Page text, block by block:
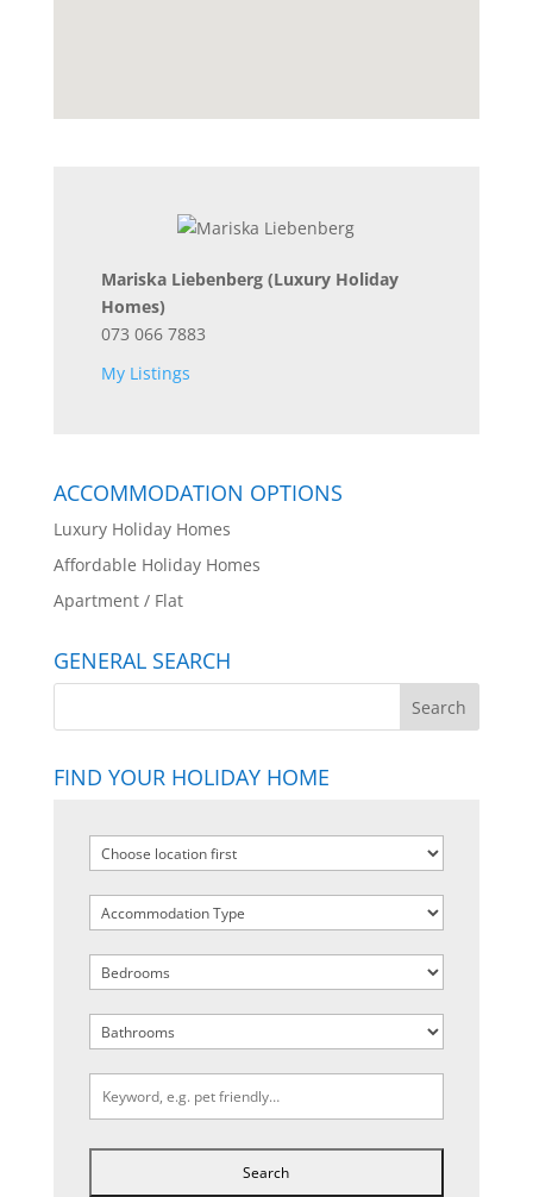
Mariska Liebenberg (Luxury Holiday
Homes)
073 066 7883
My Listings
ACCOMMODATION OPTIONS
Luxury Holiday Homes
Affordable Holiday Homes
Apartment / Flat
GENERAL SEARCH
FIND YOUR HOLIDAY HOME